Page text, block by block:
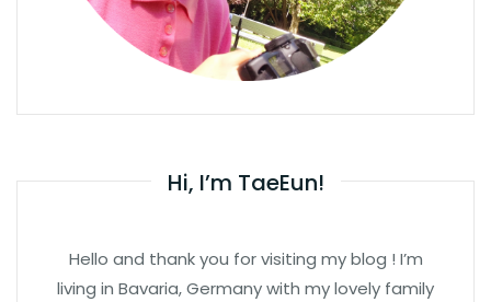
Hi, I’m TaeEun!
Hello and thank you for visiting my blog ! I’m
living in Bavaria, Germany with my lovely family